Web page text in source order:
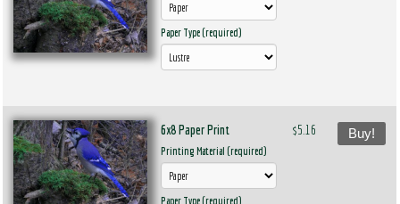
Paper Type (required)
6x8 Paper Print
Printing Material (required)
Paper Type (required)
$5.16 Buy!